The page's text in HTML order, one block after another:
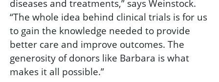
diseases and treatments,” says Weinstock.
“The whole idea behind clinical trials is for us
to gain the knowledge needed to provide
better care and improve outcomes. The
generosity of donors like Barbara is what
makes it all possible.”